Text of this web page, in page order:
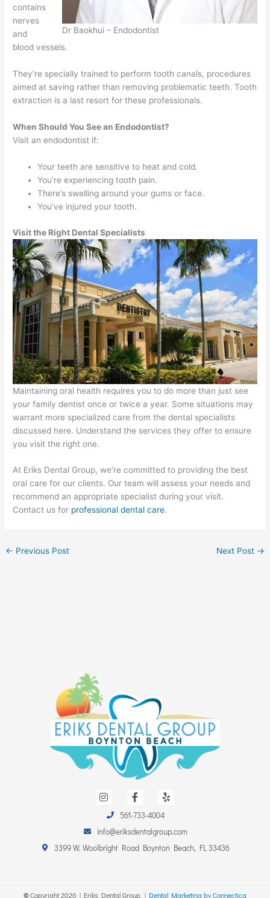
Dr Baokhui – Endodontist
contains
nerves
and
blood vessels.
They’re specially trained to perform tooth canals, procedures
aimed at saving rather than removing problematic teeth. Tooth
extraction is a last resort for these professionals.
When Should You See an Endodontist?
Visit an endodontist if:
Your teeth are sensitive to heat and cold.
You’re experiencing tooth pain.
There’s swelling around your gums or face.
You’ve injured your tooth.
Visit the Right Dental Specialists
Maintaining oral health requires you to do more than just see
your family dentist once or twice a year. Some situations may
warrant more specialized care from the dental specialists
discussed here. Understand the services they offer to ensure
you visit the right one.
At Eriks Dental Group, we’re committed to providing the best
oral care for our clients. Our team will assess your needs and
recommend an appropriate specialist during your visit.
Contact us for professional dental care.
← Previous Post Next Post →
n
a
g
r
a
a
e
b
o
o
e
561-733-4004
info@eriksdentalgroup.com
3399 W. Woolbright Road Boynton Beach, FL 33436
©Copyright2026 | Eriks Dental Group. | Dental Marketing by Connectica